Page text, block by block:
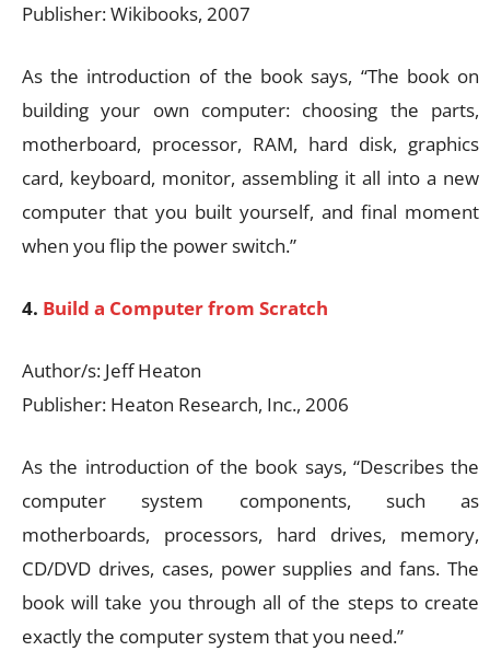
Publisher: Wikibooks, 2007
As the introduction of the book says, “The book on
building your own computer: choosing the parts,
motherboard, processor, RAM, hard disk, graphics
card, keyboard, monitor, assembling it all into a new
computer that you built yourself, and final moment
when you flip the power switch.”
4. Build a Computer from Scratch
Author/s: Jeff Heaton
Publisher: Heaton Research, Inc., 2006
As the introduction of the book says, “Describes the
computer system components, such as
motherboards, processors, hard drives, memory,
CD/DVD drives, cases, power supplies and fans. The
book will take you through all of the steps to create
exactly the computer system that you need.”